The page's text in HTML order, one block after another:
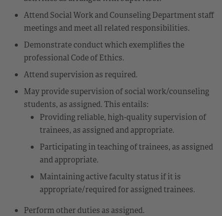
Attend Social Work and Counseling Department staff
meetings and meet all related responsibilities.
Demonstrate conduct which exemplifies the
professional Code of Ethics.
Attend supervision as required.
May provide supervision of social work/counseling
students, as assigned. This entails:
Providing reliable, high-quality supervision of
trainees, as assigned and appropriate.
Participating in teaching of trainees, as assigned
and appropriate.
Maintaining active faculty status if it is
appropriate/required for assigned trainees.
Perform other duties as assigned.